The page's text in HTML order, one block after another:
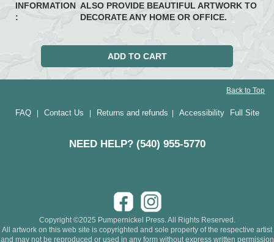
INFORMATION
:
ALSO PROVIDE BEAUTIFUL ARTWORK TO
DECORATE ANY HOME OR OFFICE.
Back to Top
FAQ| Contact Us Returns and refunds Accessibility Full Site
NEED HELP? (540) 955-5770
Copyright ©2025 Pumpernickel Press. All Rights Reserved.
All artwork on this web site is copyrighted and sole property of the respective artist
and may not be reproduced or used in any form without express written permission